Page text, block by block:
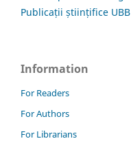
Publicații științifice UBB
Information
For Readers
For Authors
For Librarians